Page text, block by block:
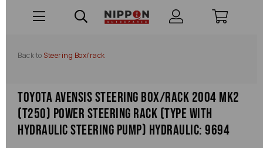
Back to Steering Box/rack
Toyota Avensis Steering Box/rack 2004 Mk2
(t250) Power Steering Rack (type With
Hydraulic Steering Pump) Hydraulic: 9694